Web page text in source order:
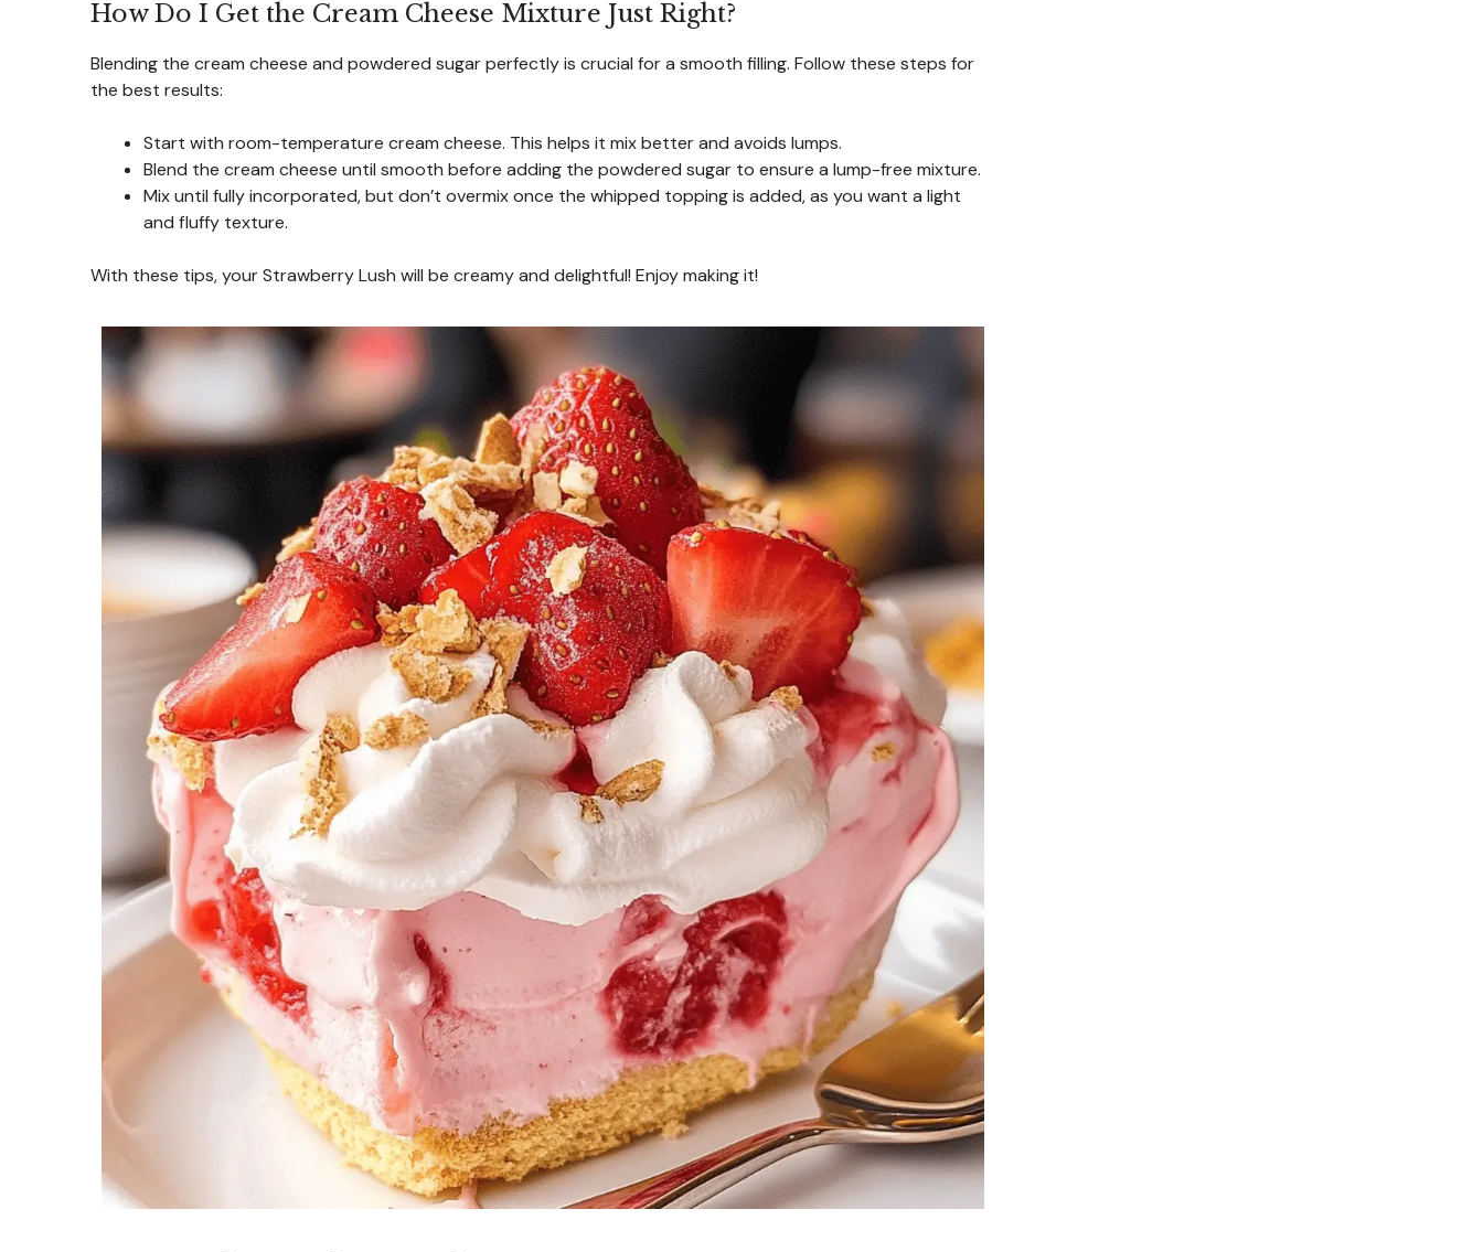
How Do I Get the Cream Cheese Mixture Just Right?
Blending the cream cheese and powdered sugar perfectly is crucial for a smooth filling. Follow these steps for
the best results:
Start with room-temperature cream cheese. This helps it mix better and avoids lumps.
Blend the cream cheese until smooth before adding the powdered sugar to ensure a lump-free mixture.
Mix until fully incorporated, but don’t overmix once the whipped topping is added, as you want a light
and fluffy texture.
With these tips, your Strawberry Lush will be creamy and delightful! Enjoy making it!